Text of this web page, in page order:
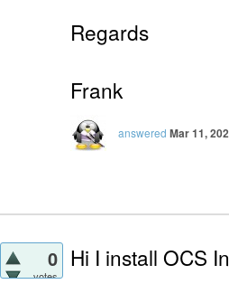
Regards
Frank
answered Mar 11,
0
votes
Hi I install OCS